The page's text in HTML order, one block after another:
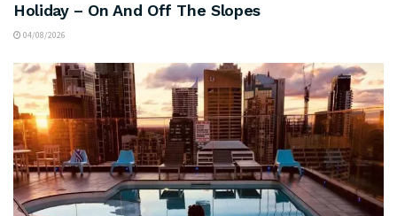
Holiday – On And Off The Slopes
04/08/2026